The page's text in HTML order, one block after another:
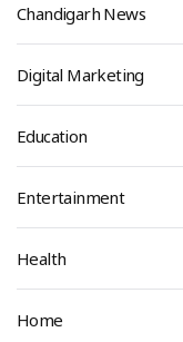
Chandigarh News
Digital Marketing
Education
Entertainment
Health
Home